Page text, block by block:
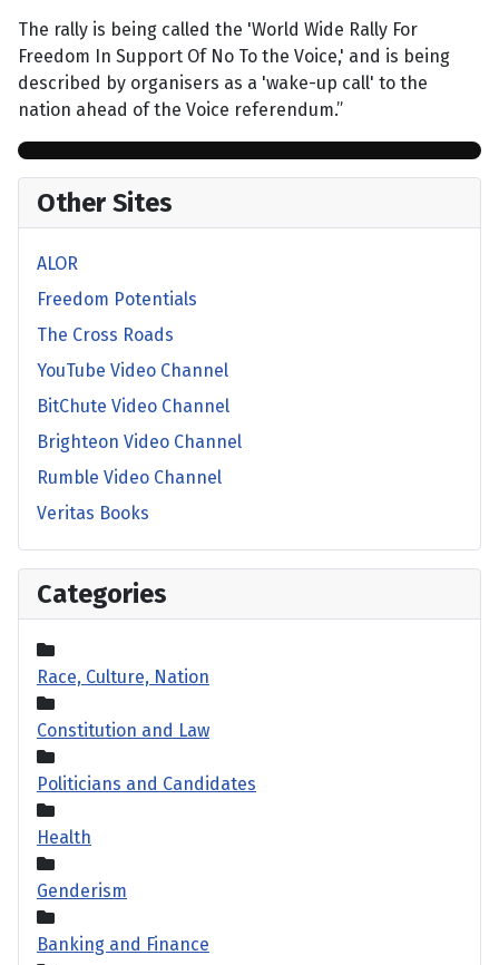
The rally is being called the 'World Wide Rally For
Freedom In Support Of No To the Voice,' and is being
described by organisers as a 'wake-up call' to the
nation ahead of the Voice referendum.”
Other Sites
ALOR
Freedom Potentials
The Cross Roads
YouTube Video Channel
BitChute Video Channel
Brighteon Video Channel
Rumble Video Channel
Veritas Books
Categories
Race, Culture, Nation
Constitution and Law
Politicians and Candidates
Health
Genderism
Banking and Finance